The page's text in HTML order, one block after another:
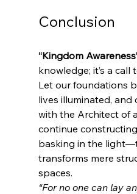
Conclusion
“Kingdom
knowledge; it’s a call
Let our foundations
lives illuminated, and
with the Architect of
continue
basking in the
transforms mere
spaces.
“For no one can lay